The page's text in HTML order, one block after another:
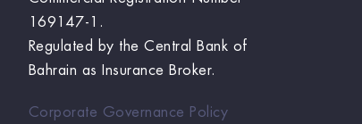
169147-1.
Regulated by the Central Bank of
Bahrain as Insurance Broker.
Corporate Governance Policy